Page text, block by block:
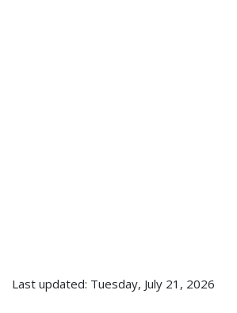
Last updated: Tuesday, July 21, 2026